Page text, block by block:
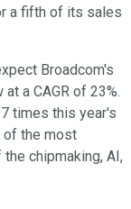
a fifth of its sales
Broadcom's
a CAGR of 23%.
times this year's
of the most
chipmaking, AI,